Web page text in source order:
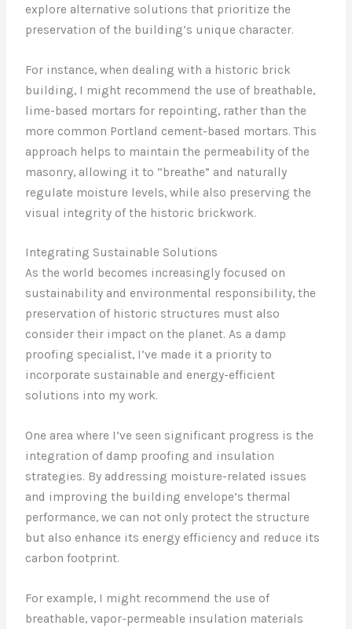
explore alternative solutions that prioritize the
preservation of the building’s unique character.
For instance, when dealing with a historic brick
building, I might recommend the use of breathable,
lime-based mortars for repointing, rather than the
more common Portland cement-based mortars. This
approach helps to maintain the permeability of the
masonry, allowing it to “breathe” and naturally
regulate moisture levels, while also preserving the
visual integrity of the historic brickwork.
Integrating Sustainable Solutions
As the world becomes increasingly focused on
sustainability and environmental responsibility, the
preservation of historic structures must also
consider their impact on the planet. As a damp
proofing specialist, I’ve made it a priority to
incorporate sustainable and energy-efficient
solutions into my work.
One area where I’ve seen significant progress is the
integration of damp proofing and insulation
strategies. By addressing moisture-related issues
and improving the building envelope’s thermal
performance, we can not only protect the structure
but also enhance its energy efficiency and reduce its
carbon footprint.
For example, I might recommend the use of
breathable, vapor-permeable insulation materials